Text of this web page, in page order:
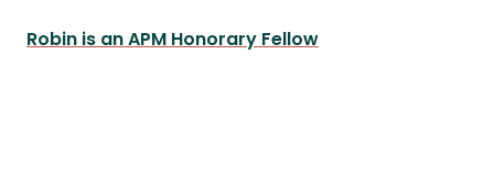
Robin is an APM Honorary Fellow